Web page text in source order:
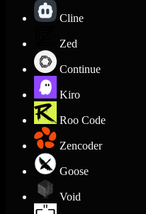
Cline
Zed
Continue
Kiro
Roo Code
Zencoder
Goose
Void